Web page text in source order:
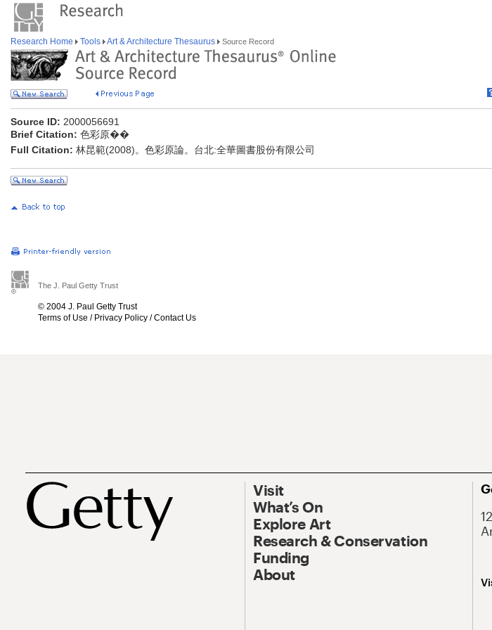
Research Home Tools Art & Architecture Thesaurus Source Record
Source ID: 2000056691
Brief Citation: 色彩原��
Full Citation: 林昆範(2008)。色彩原論。台北:全華圖書股份有限公司
The J. Paul Getty Trust
© 2004 J. Paul Getty Trust
Terms of Use / Privacy Policy /Contact Us
Visit
What’s On
Explore Art
Research & Conservation
Funding
About